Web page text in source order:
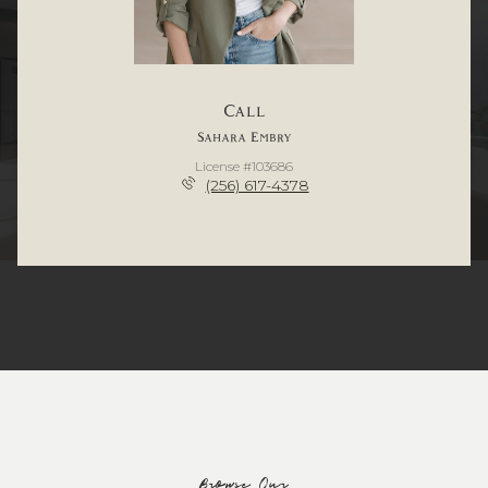
Call
Sahara Embry
License #103686
(256) 617-4378